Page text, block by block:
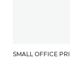
SMALL OFFICE